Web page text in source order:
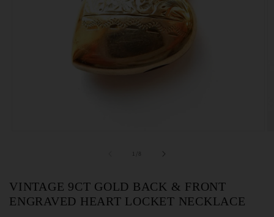
1
VINTAGE 9CT GOLD BACK & FRONT
ENGRAVED HEART LOCKET NECKLACE